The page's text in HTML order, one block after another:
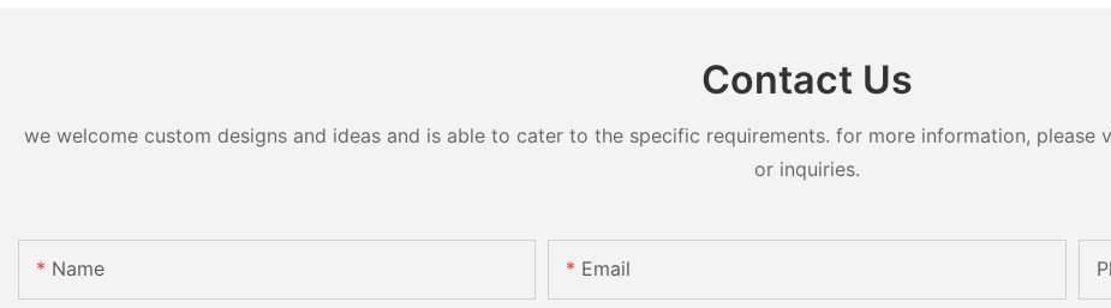
Contact Us
we welcome custom designs and ideas and is able to cater to the specific requirements. for more information,
or inquiries.
Name Email